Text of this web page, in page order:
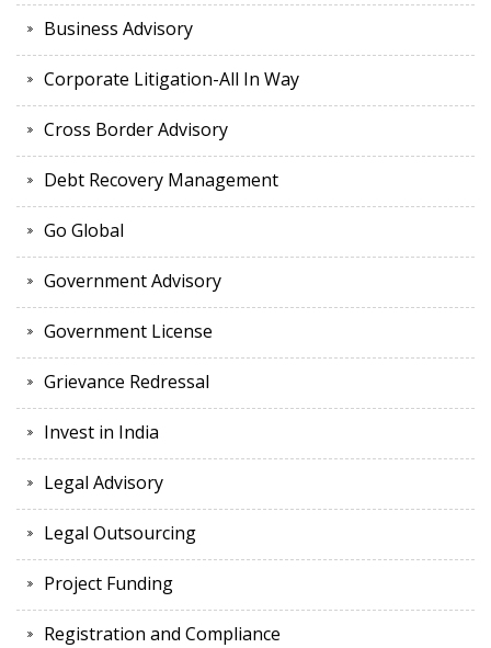
Business Advisory
Corporate Litigation-All In Way
Cross Border Advisory
Debt Recovery Management
Go Global
Government Advisory
Government License
Grievance Redressal
Invest in India
Legal Advisory
Legal Outsourcing
Project Funding
Registration and Compliance